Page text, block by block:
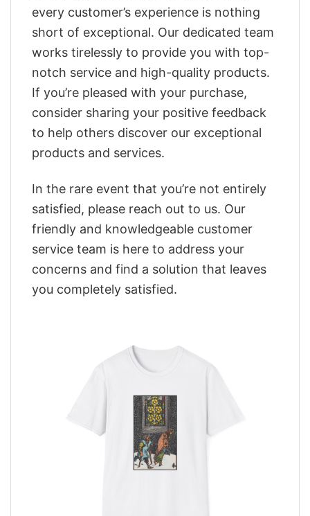
every customer’s experience is nothing
short of exceptional. Our dedicated team
works tirelessly to provide you with top-
notch service and high-quality products.
If you’re pleased with your purchase,
consider sharing your positive feedback
to help others discover our exceptional
products and services.
In the rare event that you’re not entirely
satisfied, please reach out to us. Our
friendly and knowledgeable customer
service team is here to address your
concerns and find a solution that leaves
you completely satisfied.